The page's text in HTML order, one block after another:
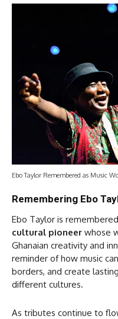
Ebo Taylor Remembered as Music
Remembering Ebo
Ebo Taylor is
cultural pioneer whose
Ghanaian creativity and
reminder of how music
borders, and create
different cultures.
As tributes continue to